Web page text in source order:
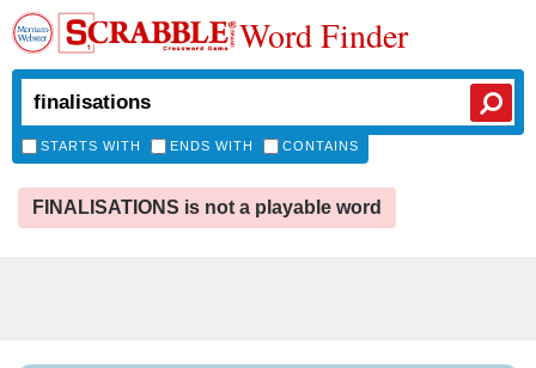
Word Finder
STARTS WITH ENDS WITH CONTAINS
FINALISATIONS is not a playable word